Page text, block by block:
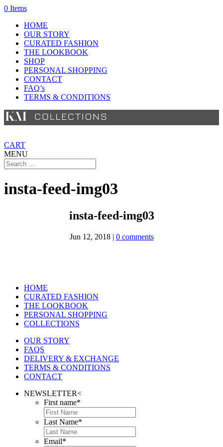
0 Items
HOME
OUR STORY
CURATED FASHION
THE LOOKBOOK
SHOP
PERSONAL SHOPPING
CONTACT
FAQ’s
TERMS & CONDITIONS
CART
MENU
insta-feed-img03
insta-feed-img03
Jun 12, 2018| 0 comments
HOME
CURATED FASHION
THE LOOKBOOK
PERSONAL SHOPPING
COLLECTIONS
OUR STORY
FAQS
DELIVERY & EXCHANGE
TERMS & CONDITIONS
CONTACT
NEWSLETTER<
First name*
Last Name*
Email*